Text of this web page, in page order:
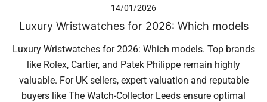
14/01/2026
Luxury Wristwatches for 2026: Which models
Luxury Wristwatches for 2026: Which models. Top brands
like Rolex, Cartier, and Patek Philippe remain highly
valuable. For UK sellers, expert valuation and reputable
buyers like The Watch-Collector Leeds ensure optimal